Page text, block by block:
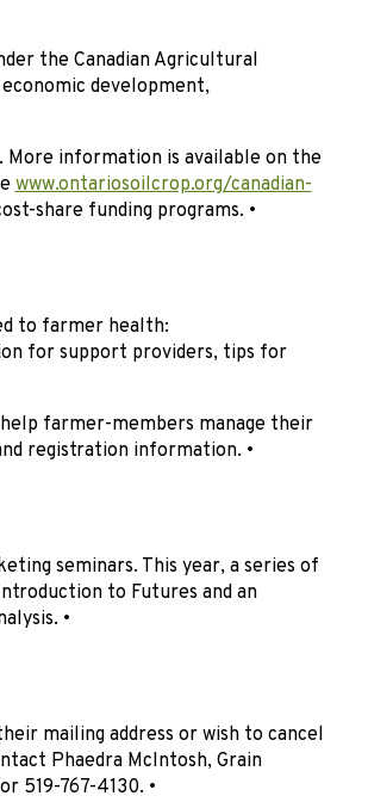
the Canadian Agricultural
development,
More information is available on the
www.ontariosoilcrop.org/canadian-
share funding programs. •
to farmer health:
for support providers, tips for
farmer-members manage their
registration information. •
seminars. This year, a series of
to Futures and an
•
mailing address or wish to cancel
Phaedra McIntosh, Grain
519-767-4130. •